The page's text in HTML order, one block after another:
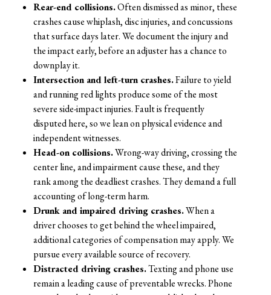
Rear-end collisions.Often dismissed as minor, these
crashes cause whiplash, disc injuries, and concussions
that surface days later. We document the injury and
the impact early, before an adjuster has a chance to
downplay it.
Intersection and left-turn crashes.Failure to yield
and running red lights produce some of the most
severe side-impact injuries. Fault is frequently
disputed here, so we lean on physical evidence and
independent witnesses.
Head-on collisions.Wrong-way driving, crossing the
center line, and impairment cause these, and they
rank among the deadliest crashes. They demand a full
accounting of long-term harm.
Drunk and impaired driving crashes.When a
driver chooses to get behind the wheel impaired,
additional categories of compensation may apply. We
pursue every available source of recovery.
Distracted driving crashes.Texting and phone use
remain a leading cause of preventable wrecks. Phone